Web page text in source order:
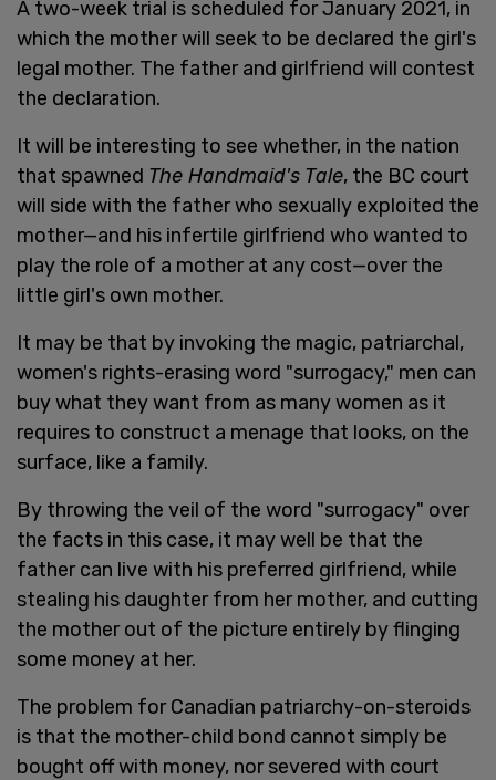
A two-week trial is scheduled for January 2021, in
which the mother will seek to be declared the girl's
legal mother. The father and girlfriend will contest
the declaration.
It will be interesting to see whether, in the nation
that spawned The Handmaid's Tale, the BC court
will side with the father who sexually exploited the
mother—and his infertile girlfriend who wanted to
play the role of a mother at any cost—over the
little girl's own mother.
It may be that by invoking the magic, patriarchal,
women's rights-erasing word "surrogacy," men can
buy what they want from as many women as it
requires to construct a menage that looks, on the
surface, like a family.
By throwing the veil of the word "surrogacy" over
the facts in this case, it may well be that the
father can live with his preferred girlfriend, while
stealing his daughter from her mother, and cutting
the mother out of the picture entirely by flinging
some money at her.
The problem for Canadian patriarchy-on-steroids
is that the mother-child bond cannot simply be
bought off with money, nor severed with court